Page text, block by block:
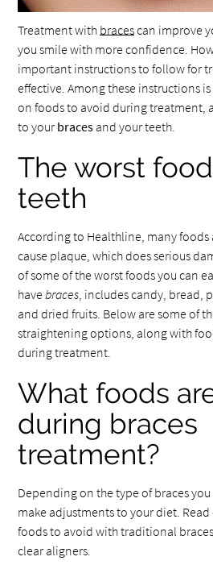
Treatment with bracescan improve
you smile with more confidence.
important instructions to follow for
effective. Among these instructions
on foods to avoid during treatment,
to your braces and your teeth.
The worst
teeth
According to Healthline, many foods
cause plaque, which does serious
of some of the worst foods you can
havebraces, includes candy, bread,
and dried fruits. Below are some of
straightening options, along with
during treatment.
What foods
during braces
treatment?
Depending on the type of braces
make adjustments to your diet.
foods to avoid with traditional
clear aligners.